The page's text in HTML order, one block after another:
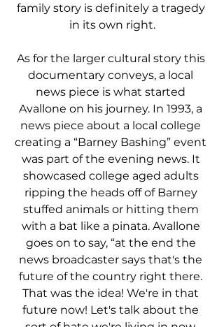
family story is definitely a tragedy
in its own right.
As for the larger cultural story this
documentary conveys, a local
news piece is what started
Avallone on his journey. In 1993, a
news piece about a local college
creating a “Barney Bashing” event
was part of the evening news. It
showcased college aged adults
ripping the heads off of Barney
stuffed animals or hitting them
with a bat like a pinata. Avallone
goes on to say, “at the end the
news broadcaster says that's the
future of the country right there.
That was the idea! We're in that
future now! Let's talk about the